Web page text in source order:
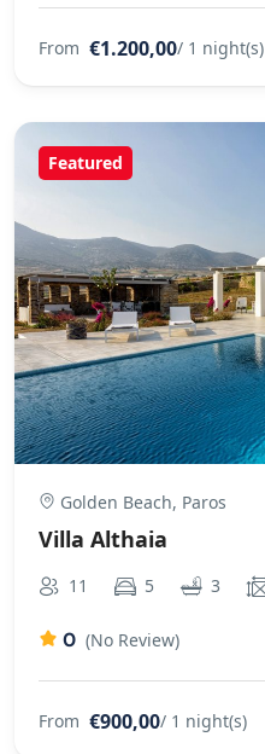
From €1.200,00/ 1 night(s)
Featured
Golden Beach, Paros
Villa Althaia
11 5 3
0 (No Review)
From €900,00/ 1 night(s)